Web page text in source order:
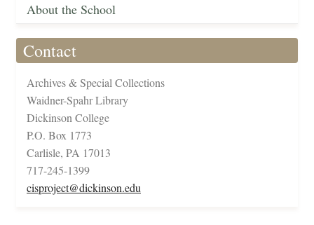
About the School
Contact
Archives & Special Collections
Waidner-Spahr Library
Dickinson College
P.O. Box 1773
Carlisle, PA 17013
717-245-1399
cisproject@dickinson.edu